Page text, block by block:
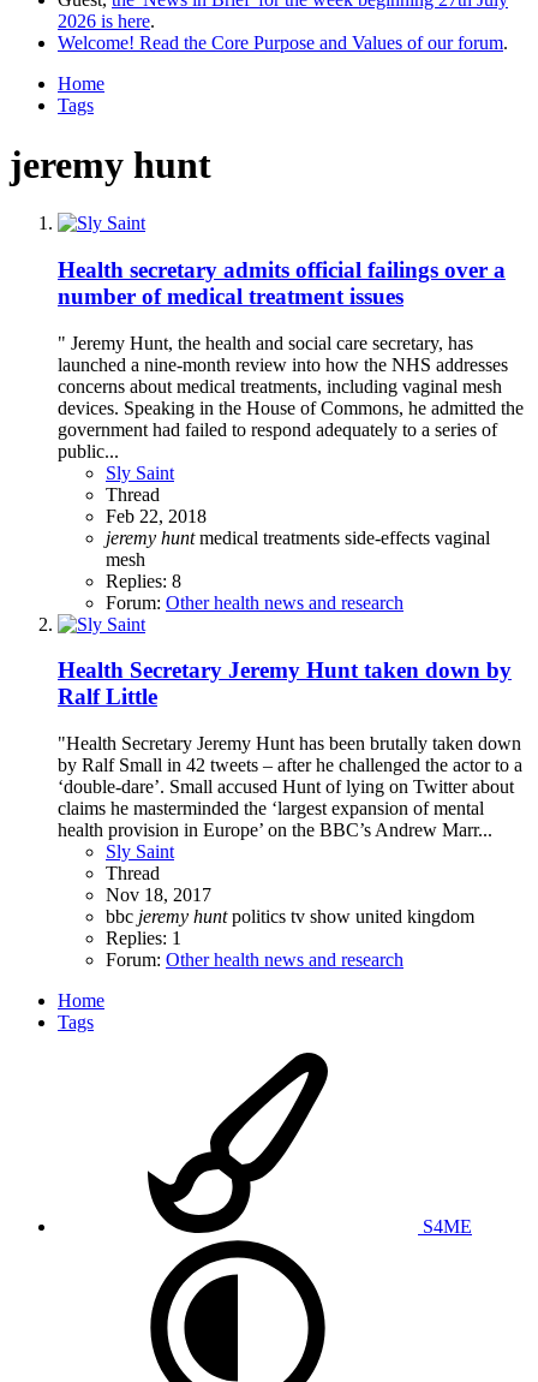
2026 is here.
Welcome! Read the Core Purpose and Values of our forum.
Home
Tags
jeremy hunt
Health secretary admits official failings over a
number of medical treatment issues
" Jeremy Hunt, the health and social care secretary, has
launched a nine-month review into how the NHS addresses
concerns about medical treatments, including vaginal mesh
devices. Speaking in the House of Commons, he admitted the
government had failed to respond adequately to a series of
public...
Sly Saint
Thread
Feb 22, 2018
jeremy hunt medical treatments side-effects vaginal
mesh
Replies: 8
Forum: Other health news and research
Health Secretary Jeremy Hunt taken down by
Ralf Little
"Health Secretary Jeremy Hunt has been brutally taken down
by Ralf Small in 42 tweets – after he challenged the actor to a
‘double-dare’. Small accused Hunt of lying on Twitter about
claims he masterminded the ‘largest expansion of mental
health provision in Europe’ on the BBC’s Andrew Marr...
Sly Saint
Thread
Nov 18, 2017
bbc jeremy hunt politics tv show united kingdom
Replies: 1
Forum: Other health news and research
Home
Tags
S4ME